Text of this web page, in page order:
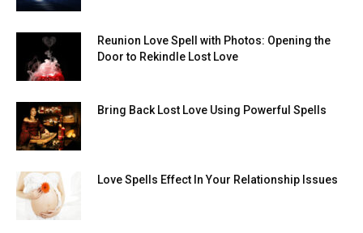
Reunion Love Spell with Photos: Opening the
Door to Rekindle Lost Love
Bring Back Lost Love Using Powerful Spells
Love Spells Effect In Your Relationship Issues